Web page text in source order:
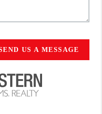
US A MESSAGE